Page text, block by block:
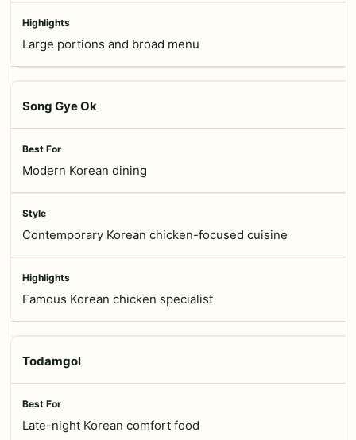
Large portions and broad menu
Song Gye Ok
Modern Korean dining
Contemporary Korean chicken-focused cuisine
Famous Korean chicken specialist
Todamgol
Late-night Korean comfort food